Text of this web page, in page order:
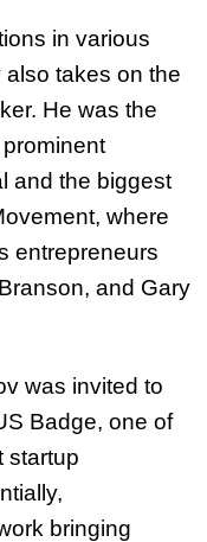
in various
takes on the
He was the
and the biggest
where
entrepreneurs
and Gary
was invited to
Badge, one of
startup
bringing